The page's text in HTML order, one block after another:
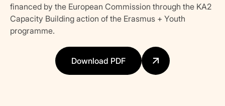
financed by the European Commission through the KA2
Capacity Building action of the Erasmus + Youth
programme.
Download PDF